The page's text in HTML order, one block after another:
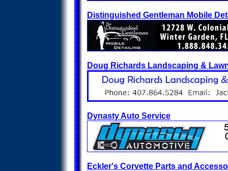
Distinguished Gentleman Mobile
Doug Richards Landscaping &
Dynasty Auto Service
Eckler's Corvette Parts and